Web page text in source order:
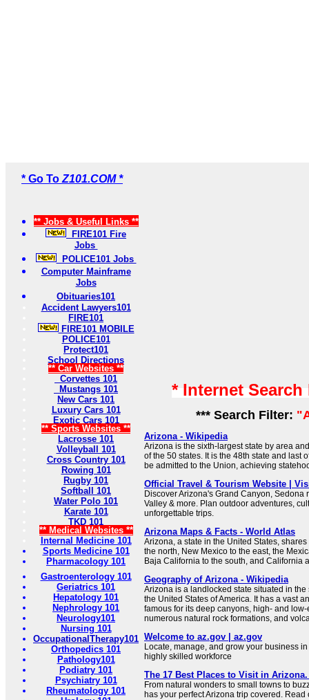
* Go To Z101.COM *
** Jobs & Useful Links **
FIRE101 Fire
Jobs
POLICE101 Jobs
Computer Mainframe
Jobs
Obituaries101
Accident Lawyers101
FIRE101
FIRE101 MOBILE
POLICE101
Protect101
School Directions
** Car Websites **
Corvettes 101
Mustangs 101
New Cars 101
Luxury Cars 101
Exotic Cars 101
** Sports Websites **
Lacrosse 101
Volleyball 101
Cross Country 101
Rowing 101
Rugby 101
Softball 101
Water Polo 101
Karate 101
TKD 101
** Medical Websites **
Internal Medicine 101
Sports Medicine 101
Pharmacology 101
Gastroenterology 101
Geriatrics 101
Hepatology 101
Nephrology 101
Neurology101
Nursing 101
OccupationalTherapy101
Orthopedics 101
Pathology101
Podiatry 101
Psychiatry 101
Rheumatology 101
* Internet
*** Search Filter:
Arizona - Wikipedia
Arizona is the sixth-largest state by area
of the 50 states. It is the 48th state and last
be admitted to the Union, achieving
Official Travel & Tourism Website |
Discover Arizona's Grand Canyon, Sedona
Valley & more. Plan outdoor adventures,
unforgettable trips.
Arizona Maps & Facts - World Atlas
Arizona, a state in the United States,
the north, New Mexico to the east, the
Baja California to the south, and California
Geography of Arizona - Wikipedia
Arizona is a landlocked state situated in
the United States of America. It has a vast
famous for its deep canyons, high- and
numerous natural rock formations, and
Welcome to az.gov | az.gov
Locate, manage, and grow your business
highly skilled workforce
The 17 Best Places to Visit in Arizona.
From natural wonders to small towns to
has your perfect Arizona trip covered.